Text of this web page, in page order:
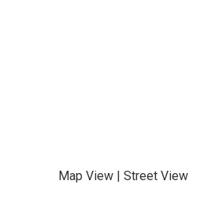
Map View | Street View